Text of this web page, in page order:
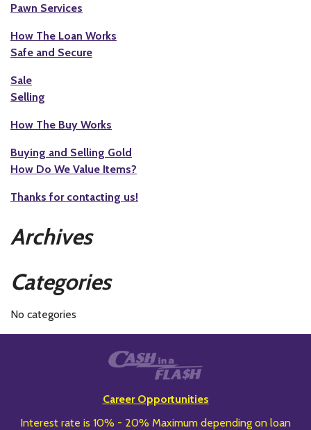
Pawn Services
How The Loan Works
Safe and Secure
Sale
Selling
How The Buy Works
Buying and Selling Gold
How Do We Value Items?
Thanks for contacting us!
Archives
Categories
No categories
Career Opportunities
Interest rate is 10% - 20% Maximum depending on loan